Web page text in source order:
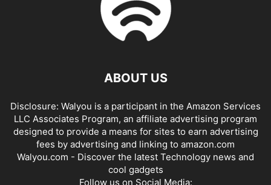
ABOUT US
Disclosure: Walyou is a participant in the Amazon Services
LLC Associates Program, an affiliate advertising program
designed to provide a means for sites to earn advertising
fees by advertising and linking to amazon.com
Walyou.com - Discover the latest Technology news and
cool gadgets
Follow us on Social Media: